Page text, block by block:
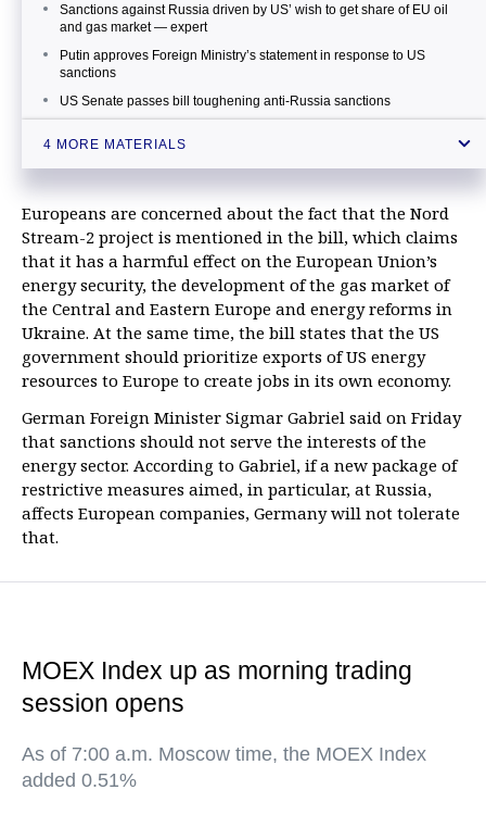
Sanctions against Russia driven by US’ wish to get share of EU oil
and gas market — expert
Putin approves Foreign Ministry’s statement in response to US
sanctions
US Senate passes bill toughening anti-Russia sanctions
Expert warns new sanctions against Russia may drive wedge
4 MORE MATERIALS
Europeans are concerned about the fact that the Nord
Stream-2 project is mentioned in the bill, which claims
that it has a harmful effect on the European Union’s
energy security, the development of the gas market of
the Central and Eastern Europe and energy reforms in
Ukraine. At the same time, the bill states that the US
government should prioritize exports of US energy
resources to Europe to create jobs in its own economy.
German Foreign Minister Sigmar Gabriel said on Friday
that sanctions should not serve the interests of the
energy sector. According to Gabriel, if a new package of
restrictive measures aimed, in particular, at Russia,
affects European companies, Germany will not tolerate
that.
MOEX Index up as morning trading
session opens
As of 7:00 a.m. Moscow time, the MOEX Index
added 0.51%